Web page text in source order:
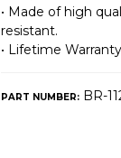
• Made of high
resistant.
• Lifetime Warranty
PART NUMBER: BR-